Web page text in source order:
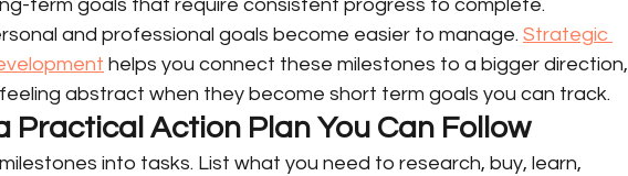
term goals that require consistent progress to complete.
and professional goals become easier to manage. Strategic
helps you connect these milestones to a bigger direction,
abstract when they become short term goals you can track.
Practical Action Plan You Can Follow
into tasks. List what you need to research, buy, learn,